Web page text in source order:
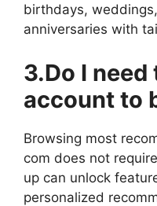
birthdays,
anniversaries with
3.Do I
account to
Browsing most
com does not
up can unlock
personalized